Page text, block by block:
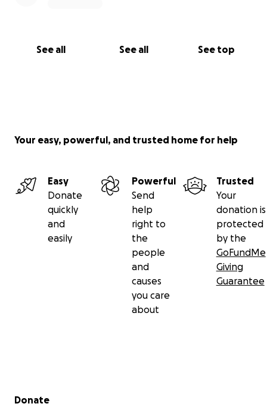
See all See all See top
Your easy, powerful, and trusted home for help
Easy
Donate
quickly
and
easily
Powerful
Send
help
right to
the
people
and
causes
you care
about
Trusted
Your
donation is
protected
by the
GoFundMe
Giving
Guarantee
Secondary menu
Donate